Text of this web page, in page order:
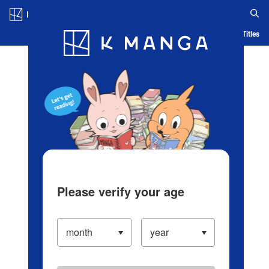
Blog App Ranking History Serialized Titles
Please verify your age